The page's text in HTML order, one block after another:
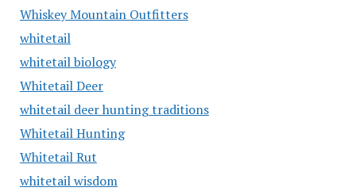
Whiskey Mountain Outfitters
whitetail
whitetail biology
Whitetail Deer
whitetail deer hunting traditions
Whitetail Hunting
Whitetail Rut
whitetail wisdom